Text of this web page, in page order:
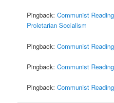
Pingback:Communist
Proletarian Socialism
Pingback:Communist
Pingback:Communist
Pingback:Communist